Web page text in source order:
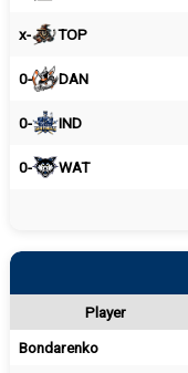
x- TOP
0- DAN
0- IND
0- WAT
Player
Bondarenko